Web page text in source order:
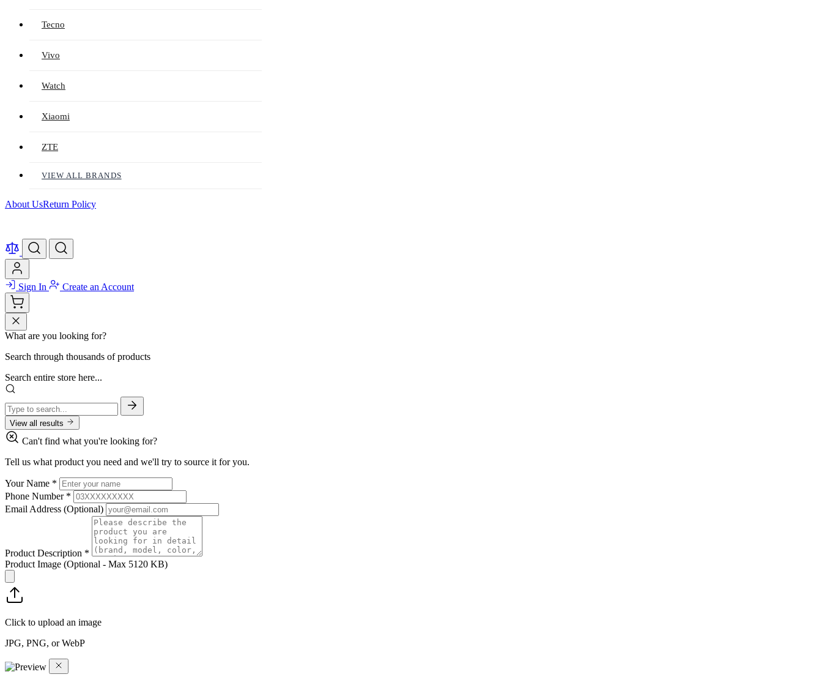
Tecno
Vivo
Watch
Xiaomi
ZTE
VIEW ALL BRANDS
About UsReturn Policy
Sign In Create an Account
What are you looking for?
Search through thousands of products
Search entire store here...
View all results
Can't find what you're looking for?
Tell us what product you need and we'll try to source it for you.
Your Name *
Phone Number *
Email Address (Optional)
Product Description *
Product Image (Optional - Max 5120 KB)
Click to upload an image
JPG, PNG, or WebP